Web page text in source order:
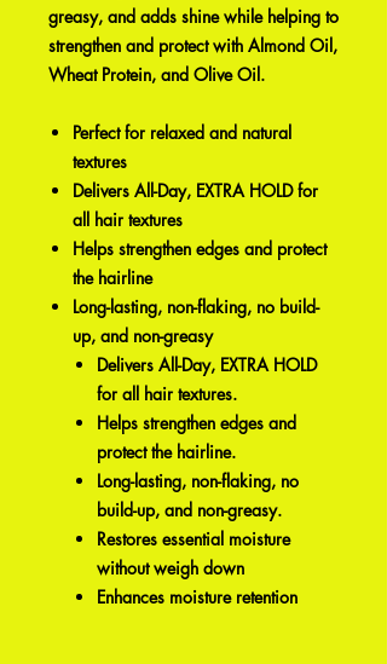
greasy, and adds shine while helping to
strengthen and protect with Almond Oil,
Wheat Protein, and Olive Oil.
Perfect for relaxed and natural
textures
Delivers All-Day, EXTRA HOLD for
all hair textures
Helps strengthen edges and protect
the hairline
Long-lasting, non-flaking, no build-
up, and non-greasy
Delivers All-Day, EXTRA HOLD
for all hair textures.
Helps strengthen edges and
protect the hairline.
Long-lasting, non-flaking, no
build-up, and non-greasy.
Restores essential moisture
without weigh down
Enhances moisture retention